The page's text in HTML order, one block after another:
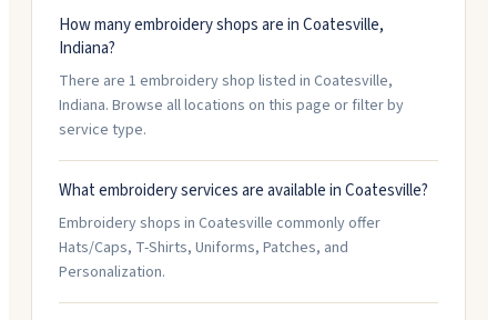
How many embroidery shops are in Coatesville,
Indiana?
There are 1 embroidery shop listed in Coatesville,
Indiana. Browse all locations on this page or filter by
service type.
What embroidery services are available in Coatesville?
Embroidery shops in Coatesville commonly offer
Hats/Caps, T-Shirts, Uniforms, Patches, and
Personalization.